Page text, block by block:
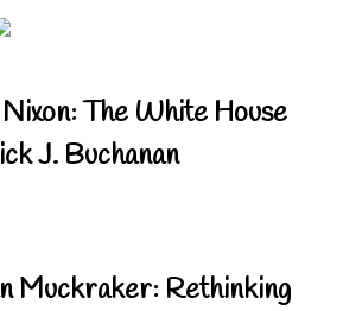
The White House
J. Buchanan
Muckraker: Rethinking